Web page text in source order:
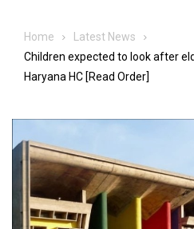
Home
Latest News
Children expected to look after
Haryana HC [Read Order]